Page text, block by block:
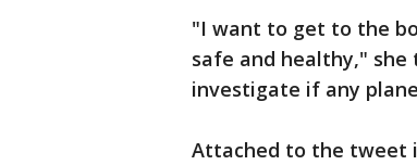
"I want to get to the
safe and healthy," she
investigate if any
Attached to the tweet